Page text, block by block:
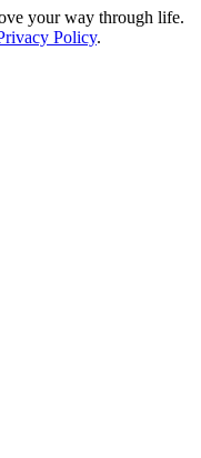
your way through life.
Policy.